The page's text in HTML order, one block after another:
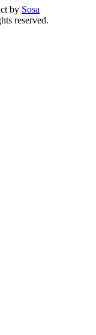
by Sosa
reserved.